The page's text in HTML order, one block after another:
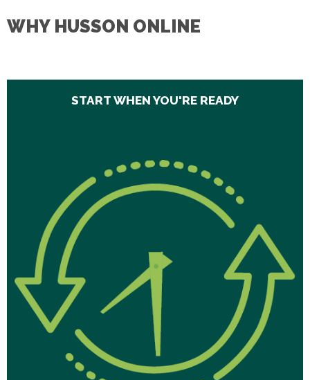
WHY HUSSON ONLINE
START WHEN YOU'RE READY